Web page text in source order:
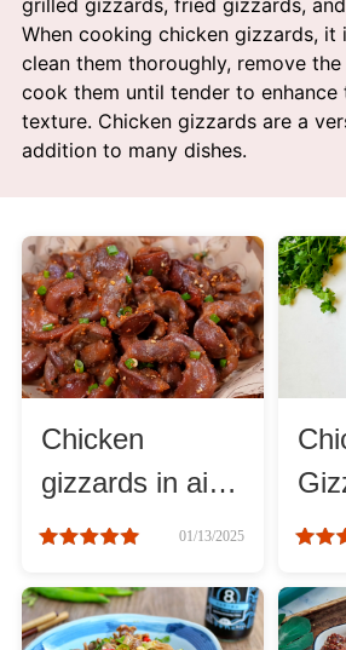
Dinner
Afternoon Tea
Snacks
Appetizer
Soups
Ingredient
Meat & Poultry
grilled gizzards, fried gizzards,
When cooking chicken gizzards, it
clean them thoroughly, remove
cook them until tender to enhance
texture. Chicken gizzards are a
addition to many dishes.
Chicken
gizzards in air
fryer recipe01/13/2025